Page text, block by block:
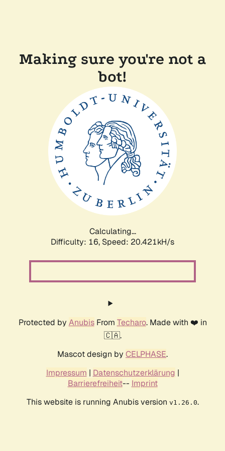
Making sure you're not a
bot!
Calculating...
Difficulty: 16, Speed: 20.421kH/s
Protected by AnubisFrom Techaro. Made with ❤️ in
🇨🇦.
Mascot design by CELPHASE.
Impressum | Datenschutzerklärung |
Barrierefreiheit-- Imprint
This website is running Anubis version v1.26.0.